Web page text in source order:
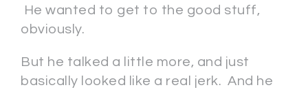
He wanted to get to the good stuff,
obviously.
But he talked a little more, and just
basically looked like a real jerk. And he